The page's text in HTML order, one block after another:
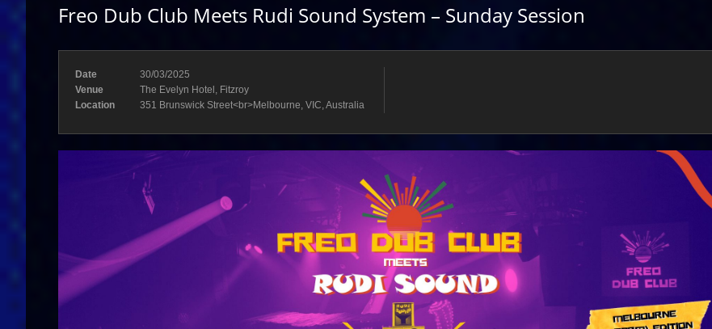
Freo Dub Club Meets Rudi Sound System – Sunday Session
Date
30/03/2025
Venue
The Evelyn Hotel, Fitzroy
Location
351 Brunswick Street<br>Melbourne, VIC, Australia